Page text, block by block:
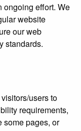
ongoing effort. We
website
our web
standards.
users to
requirements,
some pages, or